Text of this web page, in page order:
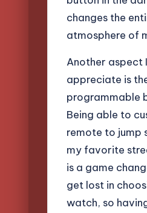
changes the
atmosphere of
Another aspect I
appreciate is
programmable
Being able to
remote to jump
my favorite
is a game
get lost in
watch, so